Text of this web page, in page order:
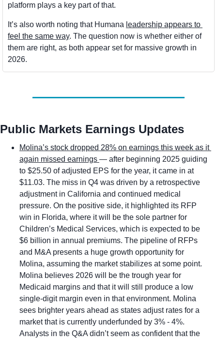
platform plays a key part of that.
It’s also worth noting that Humana leadership appears to
feel the same way. The question now is whether either of
them are right, as both appear set for massive growth in
2026.
Public Markets Earnings Updates
Molina’s stock dropped 28% on earnings this week as it
again missed earnings — after beginning 2025 guiding
to $25.50 of adjusted EPS for the year, it came in at
$11.03. The miss in Q4 was driven by a retrospective
adjustment in California and continued medical
pressure. On the positive side, it highlighted its RFP
win in Florida, where it will be the sole partner for
Children’s Medical Services, which is expected to be
$6 billion in annual premiums. The pipeline of RFPs
and M&A presents a huge growth opportunity for
Molina, assuming the market stabilizes at some point.
Molina believes 2026 will be the trough year for
Medicaid margins and that it will still produce a low
single-digit margin even in that environment. Molina
sees brighter years ahead as states adjust rates for a
market that is currently underfunded by 3% - 4%.
Analysts in the Q&A didn’t seem as confident that the